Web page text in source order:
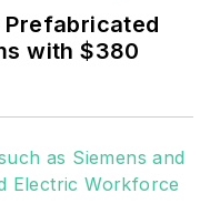
scale
goals.
centers
Prefabricated
with $380